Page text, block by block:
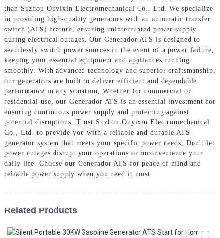
than Suzhou Ouyixin Electromechanical Co., Ltd. We specialize
in providing high-quality generators with an automatic transfer
switch (ATS) feature, ensuring uninterrupted power supply
during electrical outages, Our Generador ATS is designed to
seamlessly switch power sources in the event of a power failure,
keeping your essential equipment and appliances running
smoothly. With advanced technology and superior craftsmanship,
our generators are built to deliver efficient and dependable
performance in any situation, Whether for commercial or
residential use, our Generador ATS is an essential investment for
ensuring continuous power supply and protecting against
potential disruptions. Trust Suzhou Ouyixin Electromechanical
Co., Ltd. to provide you with a reliable and durable ATS
generator system that meets your specific power needs, Don't let
power outages disrupt your operations or inconvenience your
daily life. Choose our Generador ATS for peace of mind and
reliable power supply when you need it most
Related Products